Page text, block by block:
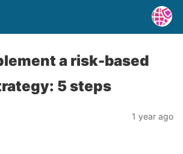
a risk-based
5 steps
1 year ago